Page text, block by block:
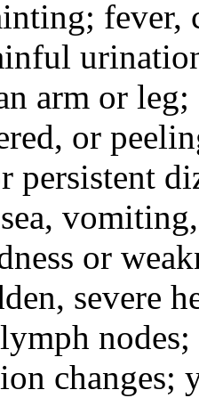
fever,
arm or
or
persistent
or
severe